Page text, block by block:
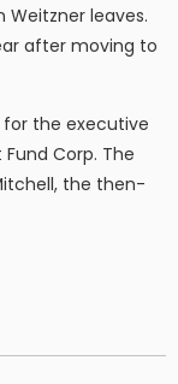
Weitzner leaves.
after moving to
the executive
Corp. The
the then-